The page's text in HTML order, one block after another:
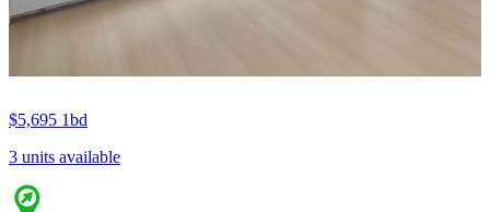
$5,695 1bd
3 units available